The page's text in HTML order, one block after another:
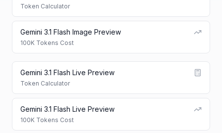
Token Calculator
Gemini 3.1 Flash Image Preview
100K Tokens Cost
Gemini 3.1 Flash Live Preview
Token Calculator
Gemini 3.1 Flash Live Preview
100K Tokens Cost